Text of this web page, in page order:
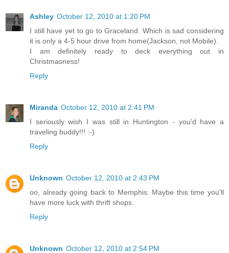
Ashley October 12, 2010 at 1:20 PM
I still have yet to go to Graceland. Which is sad considering
it is only a 4-5 hour drive from home(Jackson, not Mobile).
I am definitely ready to deck everything out in
Christmasness!
Reply
Miranda October 12, 2010 at 2:41 PM
I seriously wish I was still in Huntington - you'd have a
traveling buddy!!! :-)
Reply
Unknown October 12, 2010 at 2:43 PM
oo, already going back to Memphis. Maybe this time you'll
have more luck with thrift shops.
Reply
Unknown October 12, 2010 at 2:54 PM